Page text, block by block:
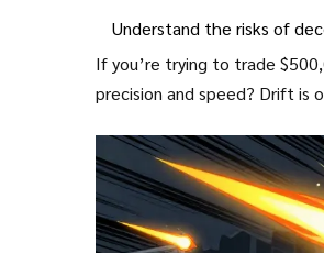
Understand the risks of
If you’re trying to trade
precision and speed? Drift